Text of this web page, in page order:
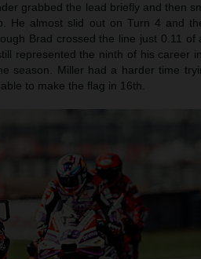
grabbed the lead briefly and then
He almost slid out on Turn 4 and
Brad crossed the line just 0.11 of
represented the ninth of his career
season. Miller had a harder time
to make the flag in 16th.